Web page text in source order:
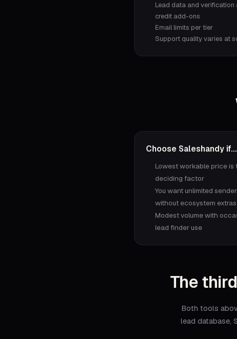
Lead data and verification
credit add-ons
Email limits per tier
Support quality varies at
Choose Saleshandy if...
Lowest workable price is
deciding factor
You want unlimited
without ecosystem extras
Modest volume with
lead finder use
The
Both tools
lead database,